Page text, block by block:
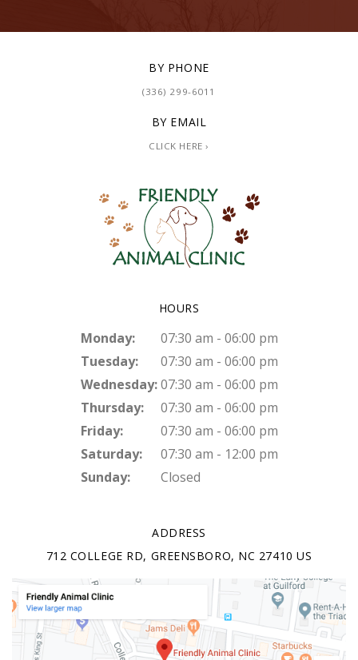
BY PHONE
(336) 299-6011
BY EMAIL
CLICK HERE ›
ADDRESS
712 COLLEGE RD GREENSBORO NC 27410 US
HOURS
Monday:
07:30 am - 06:00 pm
Tuesday:
07:30 am - 06:00 pm
Wednesday: 07:30 am - 06:00 pm
Thursday:
07:30 am - 06:00 pm
Friday:
07:30 am - 06:00 pm
Saturday:
07:30 am - 12:00 pm
Sunday:
Closed